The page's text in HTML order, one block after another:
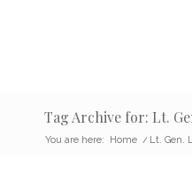
Tag Archive for: Lt.
You are here: Home / Lt. Gen.